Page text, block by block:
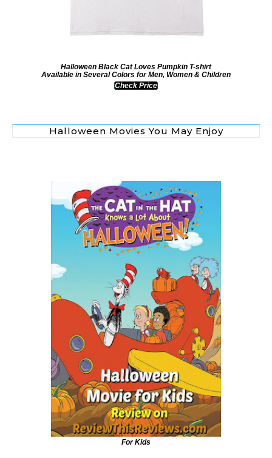
Halloween Black Cat Loves Pumpkin T-shirt
Available in Several Colors for Men, Women & Children
Check Price
Halloween Movies You May Enjoy
For Kids